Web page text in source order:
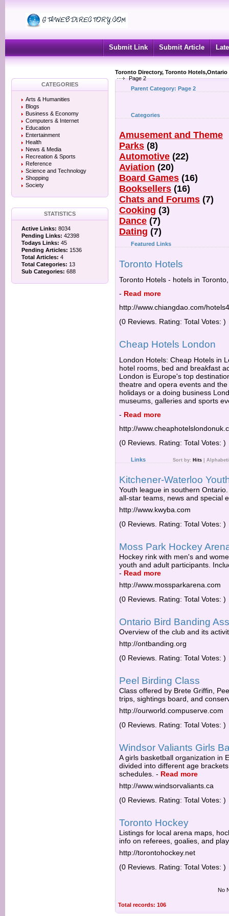
Submit Link Submit Article
Toronto Directory, Toronto
Page 2
CATEGORIES
Arts & Humanities
Blogs
Business & Economy
Computers & Internet
Education
Entertainment
Health
News & Media
Recreation & Sports
Reference
Science and Technology
Shopping
Society
STATISTICS
Active Links: 8034
Pending Links: 42398
Todays Links: 45
Pending Articles: 1536
Total Articles: 4
Total Categories: 13
Sub Categories: 688
Parent Category: Page 2
Categories
Amusement and Theme
Parks (8)
Automotive (22)
Aviation (20)
Board Games (16)
Booksellers (16)
Chats and Forums (7)
Cooking (3)
Dance (7)
Dating (7)
Featured Links
Toronto Hotels
Toronto Hotels - hotels in
- Read more
http://www.chiangdao.com/
(0 Reviews. Rating: Total Votes: )
Cheap Hotels London
London Hotels: Cheap Hotels in
hotel rooms, bed and breakfast
London is Europe's top
theatre and opera events and
holidays or a doing business
museums, galleries and sports
- Read more
http://
(0 Reviews. Rating: Total Votes: )
Links Sort by: Hits
Kitchener-Waterloo
Youth league in southern
all-star teams, news and special
http://www.kwyba.com
(0 Reviews. Rating: Total Votes: )
Moss Park Hockey
Hockey rink with men's and
youth and adult participants.
- Read more
http://www.mossparkarena.com
(0 Reviews. Rating: Total Votes: )
Ontario Bird Banding
Overview of the club and its
http://ontbanding.org
(0 Reviews. Rating: Total Votes: )
Peel Birding Class
Class offered by Brete Griffin,
trips, sightings board, and
http://ourworld.compuserve.com
(0 Reviews. Rating: Total Votes: )
Windsor Valiants Girls
A girls basketball organization in
divided into different age
schedules. - Read more
http://www.windsorvaliants.ca
(0 Reviews. Rating: Total Votes: )
Toronto Hockey
Listings for local arena maps,
info on referees, goalies, and
http://torontohockey.net
(0 Reviews. Rating: Total Votes: )
No
Total records: 106